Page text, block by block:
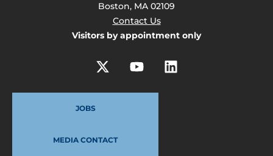
Boston, MA 02109
Contact Us
Visitors by appointment only
JOBS
MEDIA CONTACT